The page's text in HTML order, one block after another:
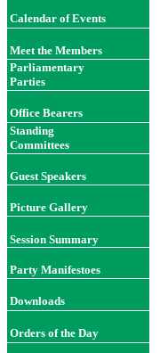
Calendar of Events
Meet the Members
Parliamentary
Parties
Office Bearers
Standing
Committees
Guest Speakers
Picture Gallery
Session Summary
Party Manifestoes
Downloads
Orders of the Day